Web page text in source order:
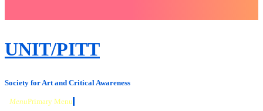
close
Skip
to
UNIT/PITT
Society for Art and Critical Awareness
MenuPrimary Menu